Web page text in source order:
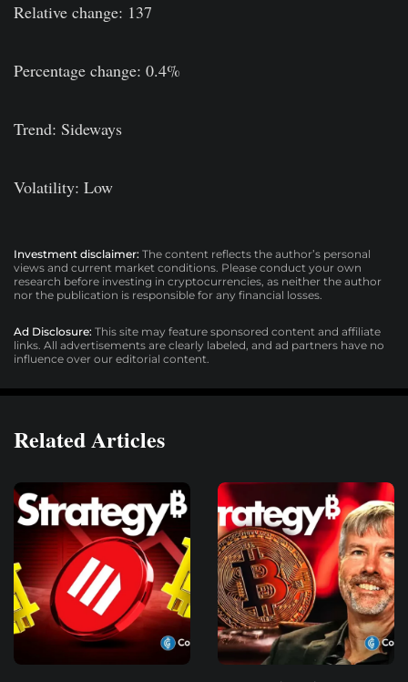
Relative change: 137
Percentage change: 0.4%
Trend: Sideways
Volatility: Low
Investment disclaimer: The content reflects the author’s personal
views and current market conditions. Please conduct your own
research before investing in cryptocurrencies, as neither the author
nor the publication is responsible for any financial losses.
Ad Disclosure: This site may feature sponsored content and affiliate
links. All advertisements are clearly labeled, and ad partners have no
influence over our editorial content.
Related Articles